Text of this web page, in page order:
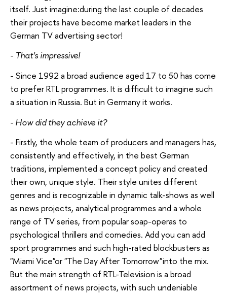
itself. Just imagine:during the last couple of decades
their projects have become market leaders in the
German TV advertising sector!
- That's impressive!
- Since 1992 a broad audience aged 17 to 50 has come
to prefer RTL programmes. It is difficult to imagine such
a situation in Russia. But in Germany it works.
- How did they achieve it?
- Firstly, the whole team of producers and managers has,
consistently and effectively, in the best German
traditions, implemented a concept policy and created
their own, unique style. Their style unites different
genres and is recognizable in dynamic talk-shows as well
as news projects, analytical programmes and a whole
range of TV series, from popular soap-operas to
psychological thrillers and comedies. Add you can add
sport programmes and such high-rated blockbusters as
"Miami Vice"or "The Day After Tomorrow"into the mix.
But the main strength of RTL-Television is a broad
assortment of news projects, with such undeniable